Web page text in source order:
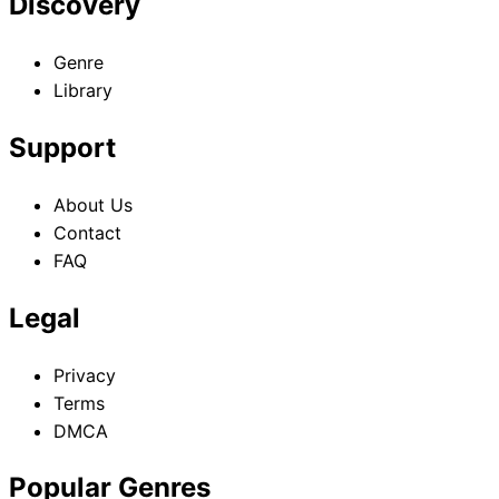
Genre
Library
Support
About Us
Contact
FAQ
Legal
Privacy
Terms
DMCA
Popular Genres